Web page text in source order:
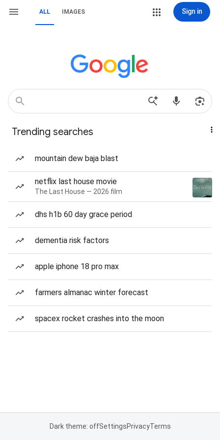
ALL IMAGES Sign in
Trending searches
mountain dew baja blast
netflix last house movie
The Last House — 2026 film
dhs h1b 60 day grace period
dementia risk factors
apple iphone 18 pro max
farmers almanac winter forecast
spacex rocket crashes into the moon
Dark theme: offSettingsPrivacyTerms